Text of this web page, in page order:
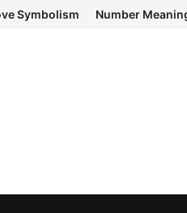
Symbolism Number